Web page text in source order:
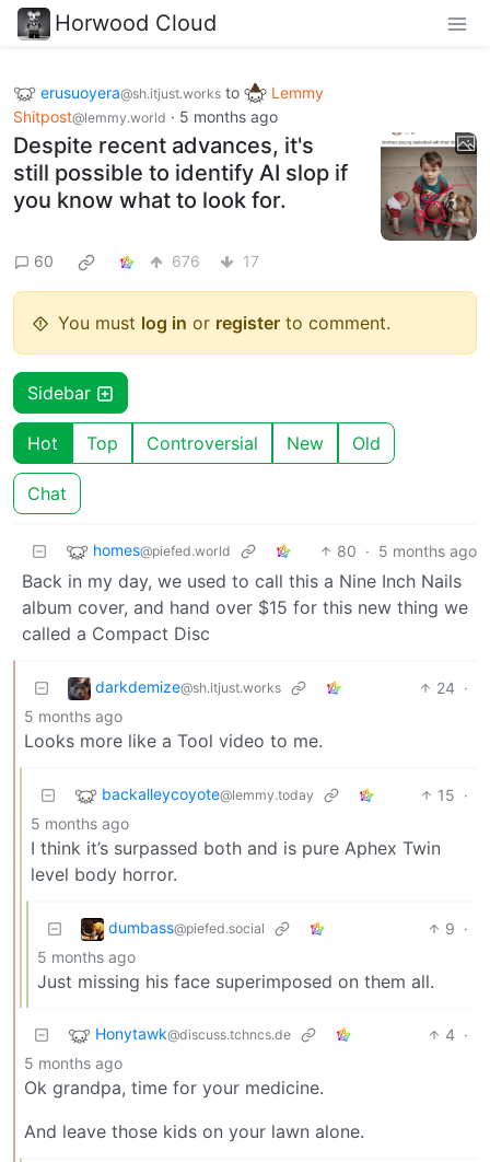
Horwood Cloud
erusuoyera@sh.itjust.works to
Lemmy
Shitpost@lemmy.world · 5 months ago
Despite recent advances, it's
still possible to identify AI slop if
you know what to look for.
60 676 17
You must log in or register to comment.
Sidebar
Hot Top Controversial New Old
Chat
homes@piefed.world 80 · 5 months ago
Back in my day, we used to call this a Nine Inch Nails
album cover, and hand over $15 for this new thing we
called a Compact Disc
darkdemize@sh.itjust.works 24 ·
5 months ago
Looks more like a Tool video to me.
backalleycoyote@lemmy.today 15 ·
5 months ago
I think it’s surpassed both and is pure Aphex Twin
level body horror.
dumbass@piefed.social 9 ·
5 months ago
Just missing his face superimposed on them all.
Honytawk@discuss.tchncs.de 4 ·
5 months ago
Ok grandpa, time for your medicine.
And leave those kids on your lawn alone.